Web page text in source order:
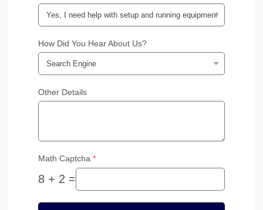
How Did You Hear About Us?
Other Details
Math Captcha *
8 + 2 =